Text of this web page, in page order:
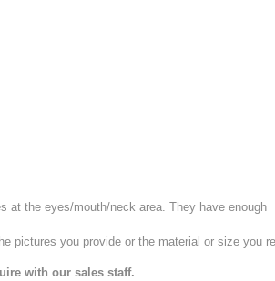
at the eyes/mouth/neck area. They have enough
pictures you provide or the material or size you
with our sales staff.